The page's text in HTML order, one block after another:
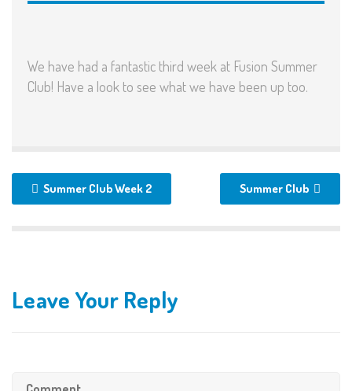
We have had a fantastic third week at Fusion Summer
Club! Have a look to see what we have been up too.
Summer Club Week 2 Summer Club
Leave Your Reply